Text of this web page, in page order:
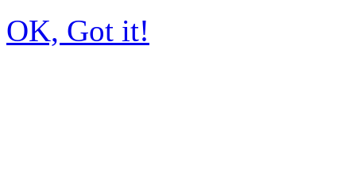
OK, Got it!